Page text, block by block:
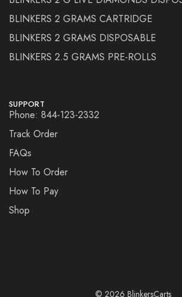
BLINKERS 2 GRAMS CARTRIDGE
BLINKERS 2 GRAMS DISPOSABLE
BLINKERS 2.5 GRAMS PRE-ROLLS
SUPPORT
Phone: 844-123-2332
Track Order
FAQs
How To Order
How To Pay
Shop
© 2026 BlinkersCarts